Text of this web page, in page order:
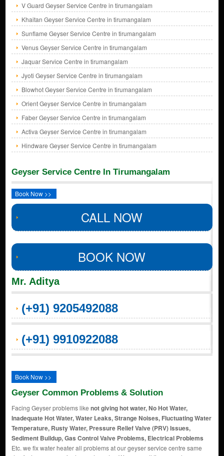
V Guard Geyser Service Centre in tirumangalam
Khaitan Geyser Service Centre in tirumangalam
Sunflame Geyser Service Centre in tirumangalam
Venus Geyser Service Centre in tirumangalam
Jaquar Service Centre in tirumangalam
Jyoti Geyser Service Centre in tirumangalam
Blowhot Geyser Service Centre in tirumangalam
Orient Geyser Service Centre in tirumangalam
Faber Geyser Service Centre in tirumangalam
Activa Geyser Service Centre in tirumangalam
Hindware Geyser Service Centre in tirumangalam
Geyser Service Centre In Tirumangalam
Book Now >>
CALL NOW
BOOK NOW
Mr. Aditya
(+91) 9205492088
(+91) 9910922088
Book Now >>
Geyser Common Problems & Solution
Facing Geyser problems like not giving hot water, No Hot Water,
Inadequate Hot Water, Water Leaks, Strange Noises, Fluctuating Water
Temperature, Rusty Water, Pressure Relief Valve (PRV) Issues,
Sediment Buildup, Gas Control Valve Problems, Electrical Problems
Etc. we fix water heater all problems at our geyser service centre same